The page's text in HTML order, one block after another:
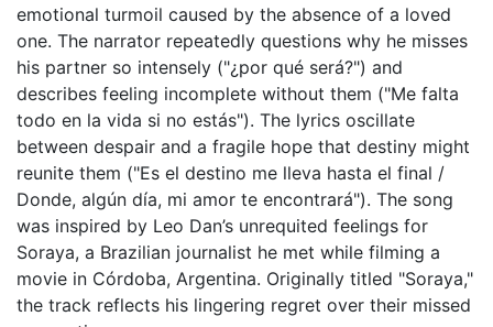
emotional turmoil caused by the absence of a loved
one. The narrator repeatedly questions why he misses
his partner so intensely ("¿por qué será?") and
describes feeling incomplete without them ("Me falta
todo en la vida si no estás"). The lyrics oscillate
between despair and a fragile hope that destiny might
reunite them ("Es el destino me lleva hasta el final /
Donde, algún día, mi amor te encontrará"). The song
was inspired by Leo Dan’s unrequited feelings for
Soraya, a Brazilian journalist he met while filming a
movie in Córdoba, Argentina. Originally titled "Soraya,"
the track reflects his lingering regret over their missed